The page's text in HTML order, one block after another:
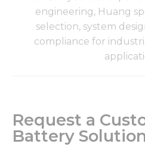
engineering, Huang
selection, system
compliance for
Request a
Battery